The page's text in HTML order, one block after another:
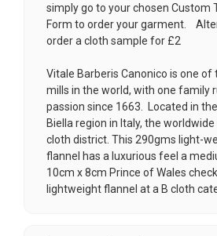
simply go to your chosen Custom
Form to order your garment.
order a cloth sample for £2
Vitale Barberis Canonico is one of
mills in the world, with one family
passion since 1663. Located in
Biella region in Italy, the
cloth district. This 290gms light-
flannel has a luxurious feel a
10cm x 8cm Prince of Wales
lightweight flannel at a B cloth